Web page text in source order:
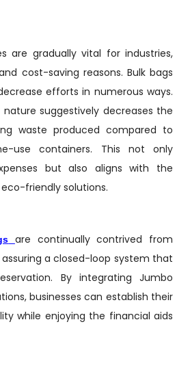
are gradually vital for industries,
cost-saving reasons. Bulk bags
efforts in numerous ways.
nature suggestively decreases the
waste produced compared to
use containers. This not only
but also aligns with the
friendly solutions.
are continually contrived from
a closed-loop system that
By integrating Jumbo
businesses can establish their
while enjoying the financial aids